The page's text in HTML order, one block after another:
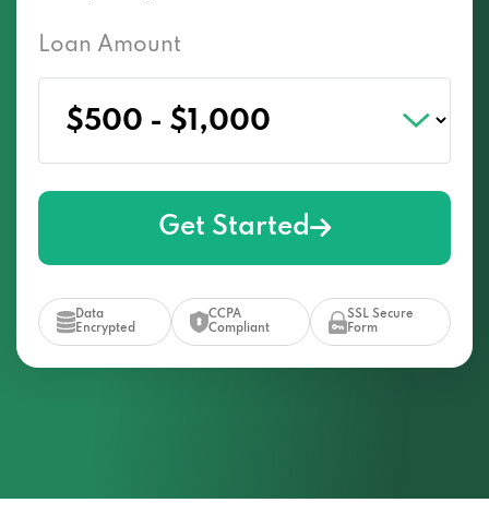
Loan Amount
Get Started
Data
Encrypted
CCPA
Compliant
SSL Secure
Form